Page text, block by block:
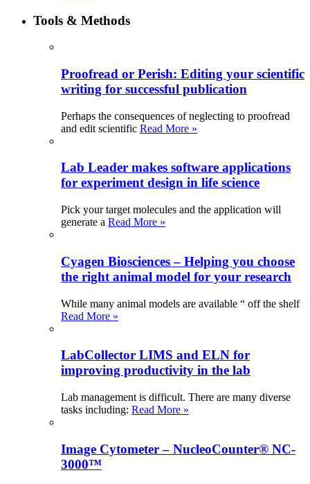
Tools & Methods
Proofread or Perish: Editing your scientific
writing for successful publication
Perhaps the consequences of neglecting to proofread
and edit scientific Read More »
Lab Leader makes software applications
for experiment design in life science
Pick your target molecules and the application will
generate a Read More »
Cyagen Biosciences – Helping you choose
the right animal model for your research
While many animal models are available “ off the shelf
Read More »
LabCollector LIMS and ELN for
improving productivity in the lab
Lab management is difficult. There are many diverse
tasks including: Read More »
Image Cytometer – NucleoCounter® NC-
3000™